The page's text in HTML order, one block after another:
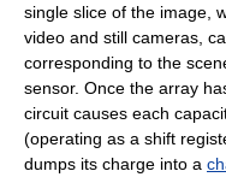
single slice of the image,
video and still cameras,
corresponding to the
sensor. Once the array
circuit causes each
(operating as a shift
dumps its charge into a